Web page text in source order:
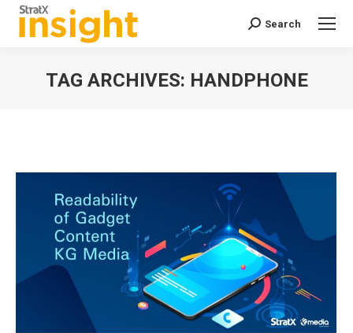
Search:
Search
TAG ARCHIVES: HANDPHONE